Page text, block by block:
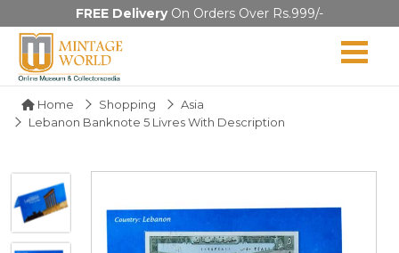
FREE DeliveryOn Orders Over Rs.999/-
Home Shopping
Asia
Lebanon Banknote 5 Livres With Description